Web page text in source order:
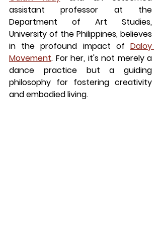
assistant professor at the
Department of Art Studies,
University of the Philippines, believes
in the profound impact of Daloy
Movement. For her, it's not merely a
dance practice but a guiding
philosophy for fostering creativity
and embodied living.